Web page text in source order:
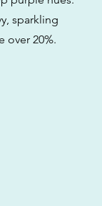
sparkling
over 20%.